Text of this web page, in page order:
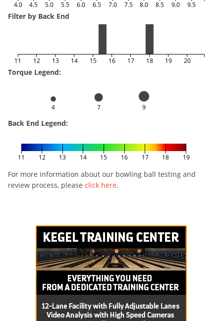
4.0 4.5 5.0 5.5 6.0 6.5 7.0 7.5 8.0 8.5 9.0 9.5
Filter by Back End
11 12 13 14 15 16 17 18 19 20
Torque Legend:
4 7 9
Back End Legend:
11 12 13 14 15 16 17 18 19
For more information about our bowling ball testing and
review process, please click here.